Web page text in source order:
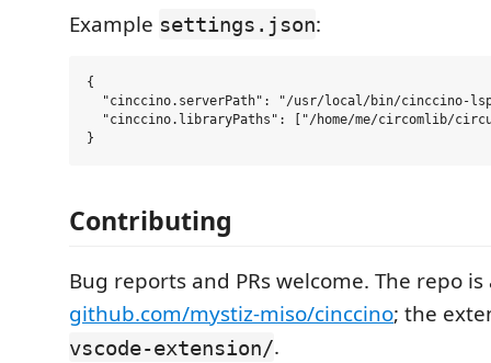
Example settings.json:
{
"cinccino.serverPath": "/usr/local/bin/cinccino-
"cinccino.libraryPaths": ["/home/me/circomlib/
Contributing
Bug reports and PRs welcome. The repo is
github.com/mystiz-miso/cinccino; the
vscode-extension/.